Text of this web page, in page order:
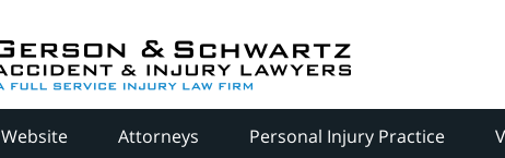
Website Attorneys Personal Injury Practice